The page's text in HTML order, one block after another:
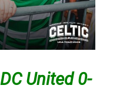
DC United 0-